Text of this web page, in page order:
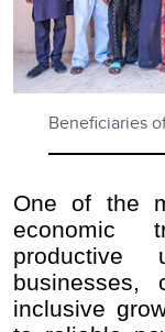
Beneficiaries
One of the
economic
productive
businesses,
inclusive